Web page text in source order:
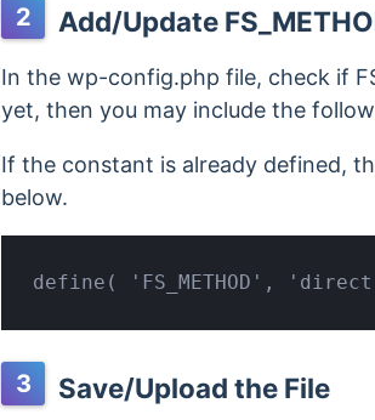
2 Add/Update
In the wp-config.php file, check if
yet, then you may include the
If the constant is already defined,
below.
define( 'FS_METHOD',
3 Save/Upload the File